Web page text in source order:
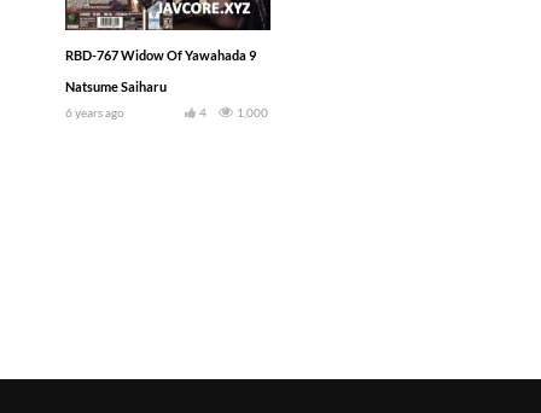
RBD-767 Widow Of Yawahada 9
Natsume Saiharu
6 years ago 1,000
4